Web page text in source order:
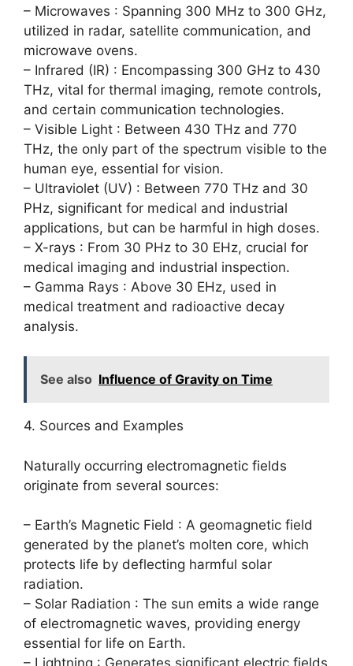
– Microwaves : Spanning 300 MHz to 300 GHz,
utilized in radar, satellite communication, and
microwave ovens.
– Infrared (IR) : Encompassing 300 GHz to 430
THz, vital for thermal imaging, remote controls,
and certain communication technologies.
– Visible Light : Between 430 THz and 770
THz, the only part of the spectrum visible to the
human eye, essential for vision.
– Ultraviolet (UV) : Between 770 THz and 30
PHz, significant for medical and industrial
applications, but can be harmful in high doses.
– X-rays : From 30 PHz to 30 EHz, crucial for
medical imaging and industrial inspection.
– Gamma Rays : Above 30 EHz, used in
medical treatment and radioactive decay
analysis.
See also Influence of Gravity on Time
4. Sources and Examples
Naturally occurring electromagnetic fields
originate from several sources:
– Earth’s Magnetic Field : A geomagnetic field
generated by the planet’s molten core, which
protects life by deflecting harmful solar
radiation.
– Solar Radiation : The sun emits a wide range
of electromagnetic waves, providing energy
essential for life on Earth.
– Lightning : Generates significant electric fields